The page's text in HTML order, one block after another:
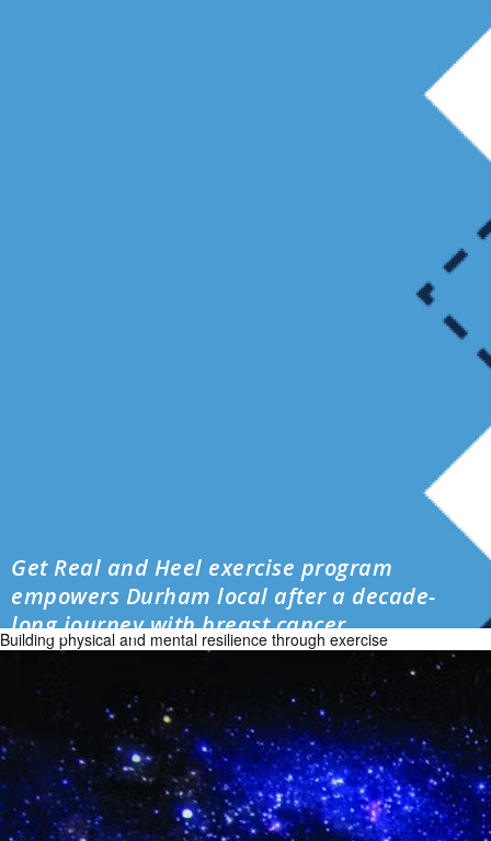
Get Real and Heel exercise program
empowers Durham local after a decade-
long journey with breast cancer
Building physical and mental resilience through exercise